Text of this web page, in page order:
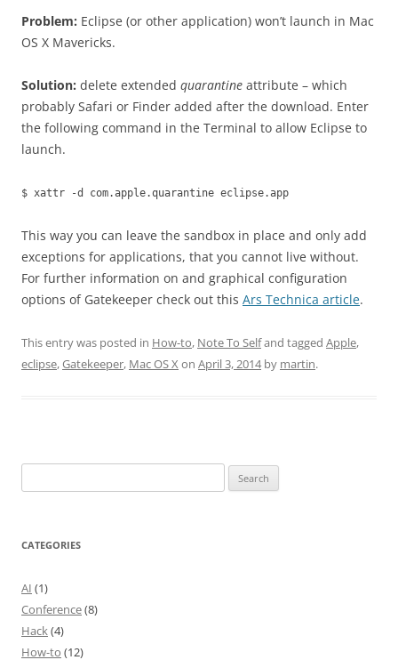
Problem: Eclipse (or other application) won’t launch in Mac
OS X Mavericks.
Solution: delete extended quarantine attribute – which
probably Safari or Finder added after the download. Enter
the following command in the Terminal to allow Eclipse to
launch.
$ xattr -d com.apple.quarantine eclipse.app
This way you can leave the sandbox in place and only add
exceptions for applications, that you cannot live without.
For further information on and graphical configuration
options of Gatekeeper check out this Ars Technica article.
This entry was posted in How-to, Note To Selfand tagged Apple,
eclipse,Gatekeeper, Mac OS X on April 3, 2014by martin.
for:
CATEGORIES
AI (1)
Conference(8)
Hack(4)
How-to (12)